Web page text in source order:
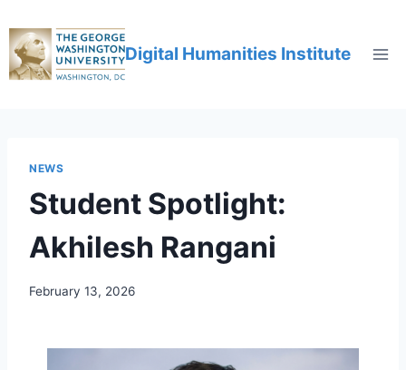
Digital Humanities Institute
NEWS
Student Spotlight:
Akhilesh Rangani
February 13, 2026